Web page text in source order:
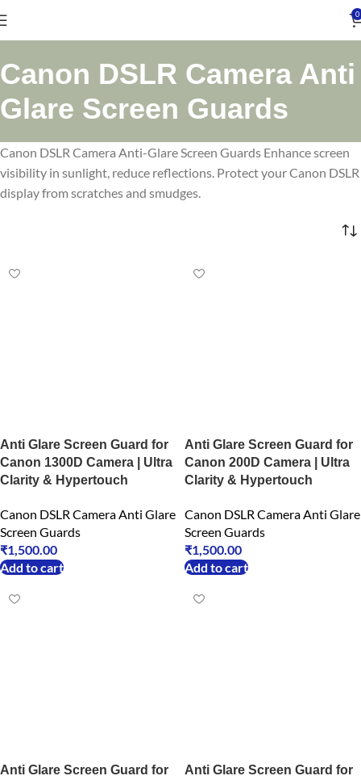
0
Canon DSLR Camera Anti
Glare Screen Guards
Canon DSLR Camera Anti-Glare Screen Guards Enhance screen
visibility in sunlight, reduce reflections. Protect your Canon DSLR
display from scratches and smudges.
Anti Glare Screen Guard for
Canon 1300D Camera | Ultra
Clarity & Hypertouch
Canon DSLR Camera Anti Glare
Screen Guards
₹1,500.00
Add to cart
Anti Glare Screen Guard for
Canon 200D Camera | Ultra
Clarity & Hypertouch
Canon DSLR Camera Anti Glare
Screen Guards
₹1,500.00
Add to cart
Anti Glare Screen Guard for
Anti Glare Screen Guard for